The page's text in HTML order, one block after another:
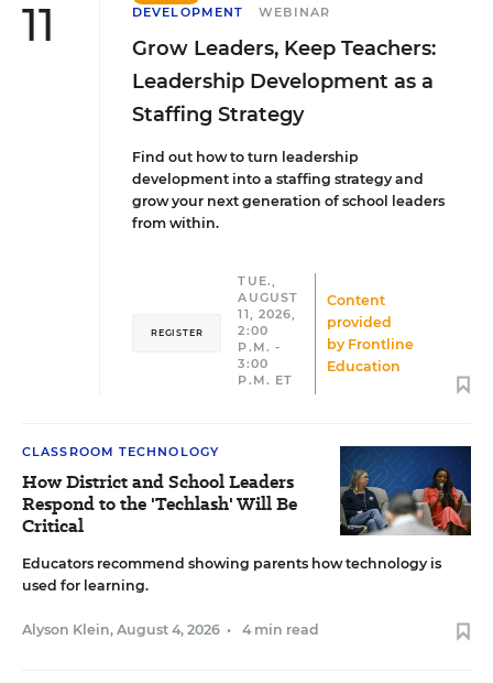
11
DEVELOPMENT
WEBINAR
Grow Leaders, Keep Teachers:
Leadership Development as a
Staffing Strategy
Find out how to turn leadership
development into a staffing strategy and
grow your next generation of school leaders
from within.
Content
provided
by Frontline
Education
REGISTER
TUE.,
AUGUST
11, 2026,
2:00
P.M. -
3:00
P.M. ET
CLASSROOM TECHNOLOGY
How District and School Leaders
Respond to the 'Techlash' Will Be
Critical
Educators recommend showing parents how technology is
used for learning.
Alyson Klein, August 4, 2026 • 4 min read